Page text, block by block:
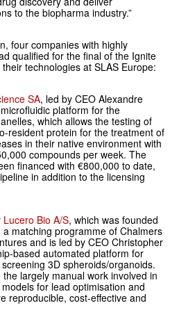
to the biopharma industry.”
four companies with highly
qualified for the final of the Ignite
technologies at SLAS Europe:
SA, led by CEO Alexandre
platform for the
which allows the testing of
resident protein for the treatment of
in their native environment with
compounds per week. The
financed with €800,000 to date,
in addition to the licensing
Lucero Bio A/S, which was founded
matching programme of Chalmers
and is led by CEO Christopher
based automated platform for
3D spheroids/organoids.
largely manual work involved in
for lead optimisation and
reproducible, cost-effective and